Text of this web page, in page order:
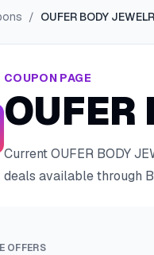
/ OUFER BODY
COUPON PAGE
OUFER
CurrentOUFER BODY
deals available through
OFFERS